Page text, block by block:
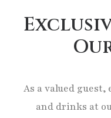
As a valued guest,
and drinks at